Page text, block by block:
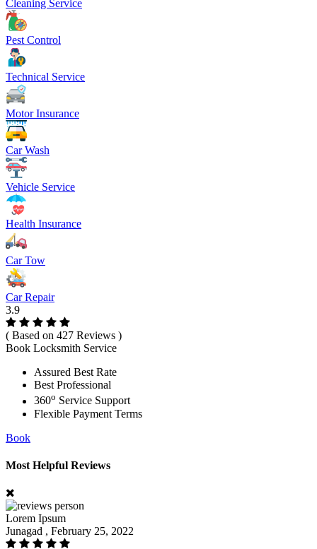
Cleaning Service
Pest Control
Technical Service
Motor Insurance
Car Wash
Vehicle Service
Health Insurance
Car Tow
Car Repair
3.9
( Based on 427 Reviews )
Book Locksmith Service
Assured Best Rate
Best Professional
360o Service Support
Flexible Payment Terms
Book
Most Helpful Reviews
Lorem Ipsum
Junagad , February 25, 2022